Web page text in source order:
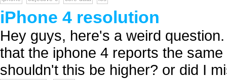
iPhone 4 resolution
Hey guys, here's a weird
that the iphone 4 reports the
shouldn't this be higher? or did I